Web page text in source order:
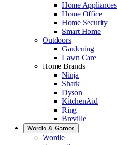
Home Appliances
Home Office
Home Security
Smart Home
Outdoors
Gardening
Lawn Care
Home Brands
Ninja
Shark
Dyson
KitchenAid
Ring
Breville
Wordle & Games
Wordle